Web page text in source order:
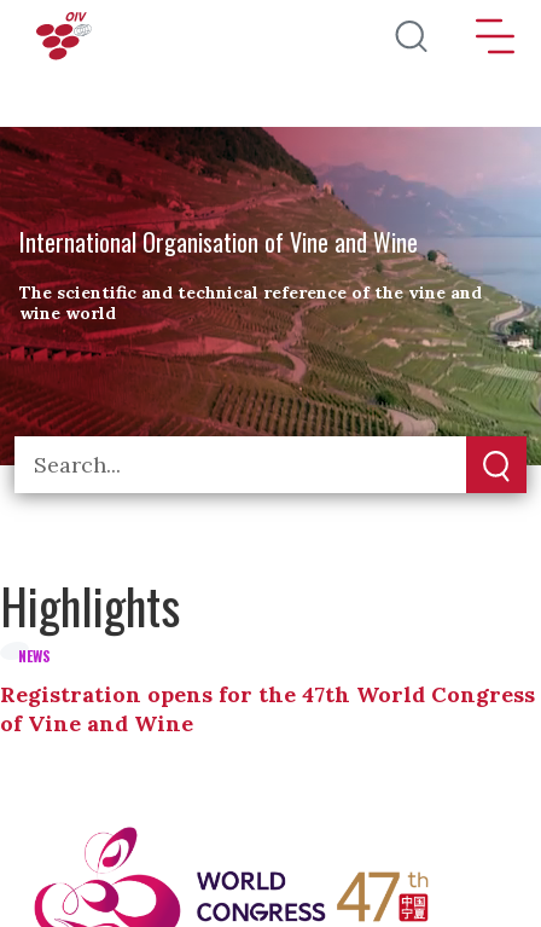
Skip to main content
International Organisation of Vine and Wine
The scientific and technical reference of the vine and
wine world
Highlights
NEWS
Registration opens for the 47th World Congress
of Vine and Wine